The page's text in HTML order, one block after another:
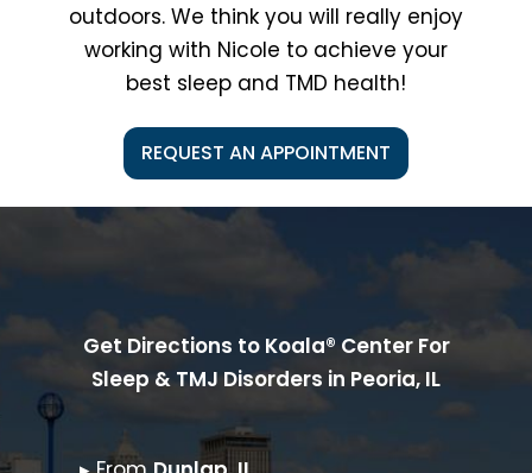
outdoors. We think you will really enjoy
working with Nicole to achieve your
best sleep and TMD health!
REQUEST AN APPOINTMENT
Get Directions to Koala® Center For
Sleep & TMJ Disorders in Peoria, IL